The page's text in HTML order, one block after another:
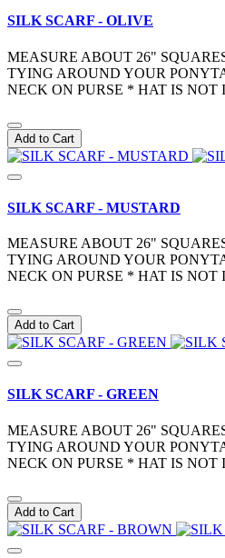
SILK SCARF - OLIVE
MEASURE ABOUT 26"
TYING AROUND YOUR
NECK ON PURSE * HAT IS NOT
Add to Cart
SILK SCARF - MUSTARD
MEASURE ABOUT 26"
TYING AROUND YOUR
NECK ON PURSE * HAT IS NOT
Add to Cart
SILK SCARF - GREEN
MEASURE ABOUT 26"
TYING AROUND YOUR
NECK ON PURSE * HAT IS NOT
Add to Cart